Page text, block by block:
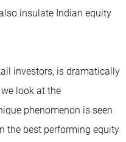
insulate Indian equity
investors, is dramatically
look at the
phenomenon is seen
the best performing equity